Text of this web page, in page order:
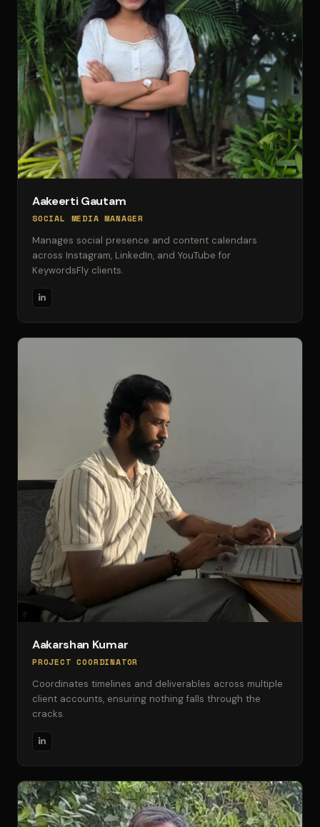
Aakeerti Gautam
SOCIAL MEDIA MANAGER
Manages social presence and content calendars
across Instagram, LinkedIn, and YouTube for
KeywordsFly clients.
Aakarshan Kumar
PROJECT COORDINATOR
Coordinates timelines and deliverables across multiple
client accounts, ensuring nothing falls through the
cracks.